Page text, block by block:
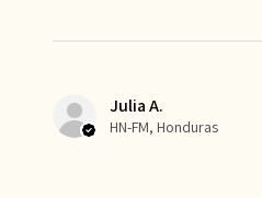
Julia A.
HN-FM, Honduras